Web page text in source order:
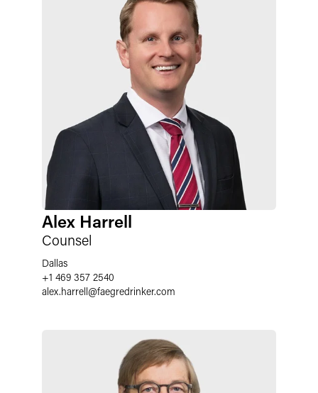
Alex Harrell
Counsel
Dallas
+1 469 357 2540
alex.harrell@faegredrinker.com